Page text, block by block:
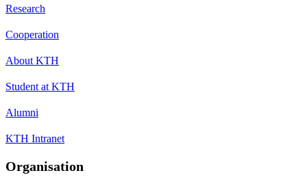
Research
Cooperation
About KTH
Student at KTH
Alumni
KTH Intranet
Organisation